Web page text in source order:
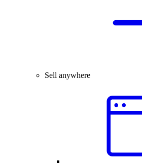
Sell anywhere